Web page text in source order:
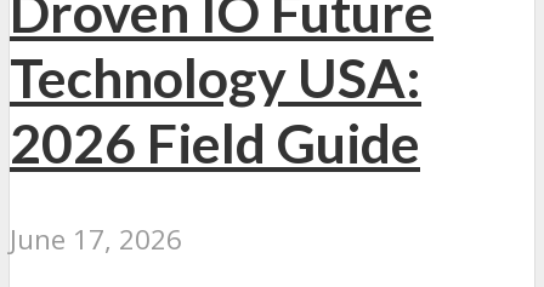
Technology USA:
2026 Field Guide
June 17, 2026